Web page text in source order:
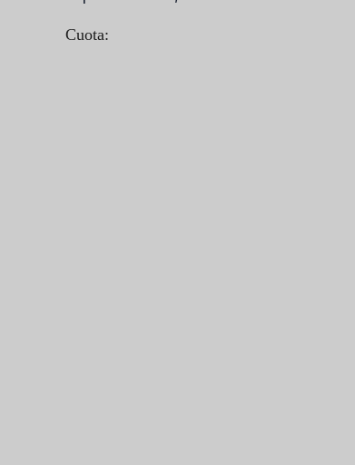
Cuota: